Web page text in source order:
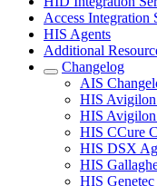
Access Integration
HIS Agents
Additional
Changelog
AIS
HIS
HIS
HIS CCure
HIS DSX
HIS
HIS